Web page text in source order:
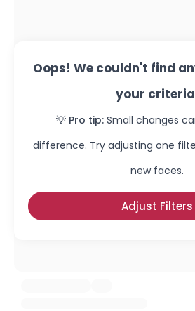
Oops! We couldn't find
your
💡 Pro tip: Small changes
difference. Try adjusting one
new faces.
Adjust Filters